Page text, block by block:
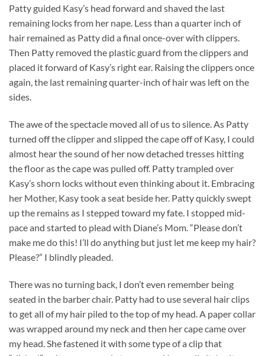
Patty guided Kasy’s head forward and shaved the last
remaining locks from her nape. Less than a quarter inch of
hair remained as Patty did a final once-over with clippers.
Then Patty removed the plastic guard from the clippers and
placed it forward of Kasy’s right ear. Raising the clippers once
again, the last remaining quarter-inch of hair was left on the
sides.
The awe of the spectacle moved all of us to silence. As Patty
turned off the clipper and slipped the cape off of Kasy, I could
almost hear the sound of her now detached tresses hitting
the floor as the cape was pulled off. Patty trampled over
Kasy’s shorn locks without even thinking about it. Embracing
her Mother, Kasy took a seat beside her. Patty quickly swept
up the remains as I stepped toward my fate. I stopped mid-
pace and started to plead with Diane’s Mom. “Please don’t
make me do this! I’ll do anything but just let me keep my hair?
Please?” I blindly pleaded.
There was no turning back, I don’t even remember being
seated in the barber chair. Patty had to use several hair clips
to get all of my hair piled to the top of my head. A paper collar
was wrapped around my neck and then her cape came over
my head. She fastened it with some type of a clip that